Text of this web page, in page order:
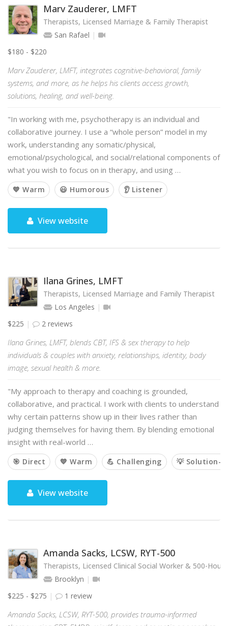
Marv Zauderer, LMFT
Therapists, Licensed Marriage & Family Therapist
San Rafael
$180 - $220
Marv Zauderer, LMFT, integrates cognitive-behavioral, family
systems, and more, as he helps his clients access growth,
solutions, healing, and well-being.
"In working with me, psychotherapy is an individual and
collaborative journey. I use a “whole person” model in my
work, understanding any somatic/physical,
emotional/psychological, and social/relational components of
what you wish to focus on in therapy, and using …
💙 Warm 😃 Humorous 👂 Listener
View website
Ilana Grines, LMFT
Therapists, Licensed Marriage and Family Therapist
Los Angeles
$225
2 reviews
Ilana Grines, LMFT, blends CBT, IFS & sex therapy to help
individuals & couples with anxiety, relationships, identity, body
image, sexual health & more.
"My approach to therapy and coaching is grounded,
collaborative, and practical. I work with clients to understand
why certain patterns show up in their lives rather than
judging themselves for having them. By blending emotional
insight with real-world …
🎯 Direct 💙 Warm 💪 Challenging 💡 Solution-
View website
Amanda Sacks, LCSW, RYT-500
Therapists, Licensed Clinical Social Worker & 500-
Brooklyn
$225 - $275
1 review
Amanda Sacks, LCSW, RYT-500, provides trauma-informed